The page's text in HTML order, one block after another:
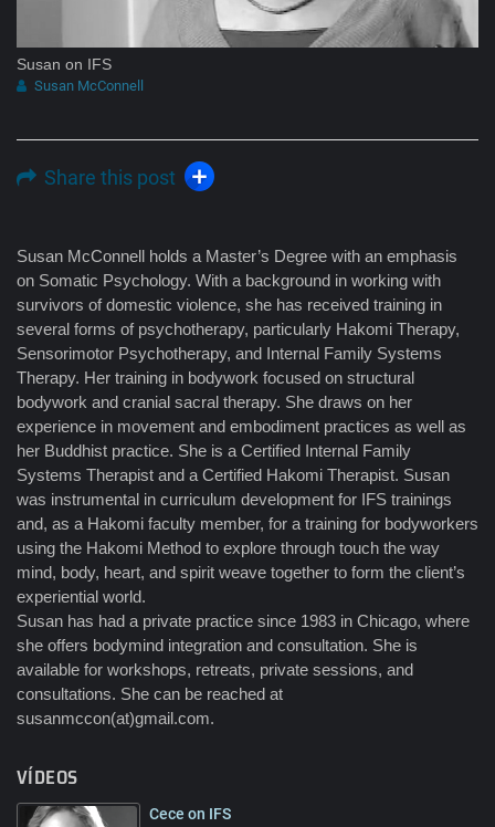
Susan on IFS
Susan McConnell
Share this post
Susan McConnell holds a Master’s Degree with an emphasis
on Somatic Psychology. With a background in working with
survivors of domestic violence, she has received training in
several forms of psychotherapy, particularly Hakomi Therapy,
Sensorimotor Psychotherapy, and Internal Family Systems
Therapy. Her training in bodywork focused on structural
bodywork and cranial sacral therapy. She draws on her
experience in movement and embodiment practices as well as
her Buddhist practice. She is a Certified Internal Family
Systems Therapist and a Certified Hakomi Therapist. Susan
was instrumental in curriculum development for IFS trainings
and, as a Hakomi faculty member, for a training for bodyworkers
using the Hakomi Method to explore through touch the way
mind, body, heart, and spirit weave together to form the client’s
experiential world.
Susan has had a private practice since 1983 in Chicago, where
she offers bodymind integration and consultation. She is
available for workshops, retreats, private sessions, and
consultations. She can be reached at
susanmccon(at)gmail.com.
VÍDEOS
Cece on IFS